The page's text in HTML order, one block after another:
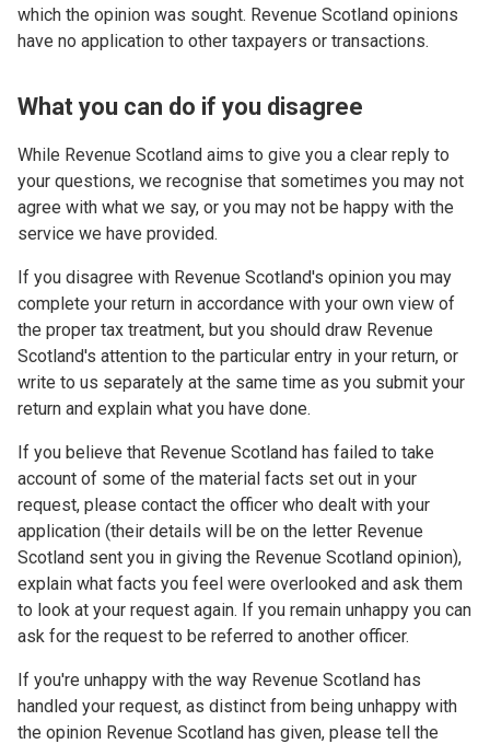
which the opinion was sought. Revenue Scotland opinions
have no application to other taxpayers or transactions.
What you can do if you disagree
While Revenue Scotland aims to give you a clear reply to
your questions, we recognise that sometimes you may not
agree with what we say, or you may not be happy with the
service we have provided.
If you disagree with Revenue Scotland's opinion you may
complete your return in accordance with your own view of
the proper tax treatment, but you should draw Revenue
Scotland's attention to the particular entry in your return, or
write to us separately at the same time as you submit your
return and explain what you have done.
If you believe that Revenue Scotland has failed to take
account of some of the material facts set out in your
request, please contact the officer who dealt with your
application (their details will be on the letter Revenue
Scotland sent you in giving the Revenue Scotland opinion),
explain what facts you feel were overlooked and ask them
to look at your request again. If you remain unhappy you can
ask for the request to be referred to another officer.
If you're unhappy with the way Revenue Scotland has
handled your request, as distinct from being unhappy with
the opinion Revenue Scotland has given, please tell the